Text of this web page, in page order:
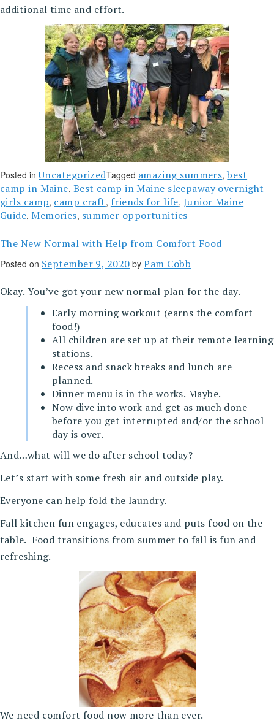
additional time and effort.
Posted inUncategorizedTagged amazing summers,best
camp in Maine, Best camp in Maine sleepaway overnight
girls camp, camp craft, friends for life, Junior Maine
Guide, Memories, summer opportunities
The New Normal with Help from Comfort Food
Posted on September 9, 2020 byPam Cobb
Okay. You’ve got your new normal plan for the day.
Early morning workout (earns the comfort
food!)
All children are set up at their remote learning
stations.
Recess and snack breaks and lunch are
planned.
Dinner menu is in the works. Maybe.
Now dive into work and get as much done
before you get interrupted and/or the school
day is over.
And…what will we do after school today?
Let’s start with some fresh air and outside play.
Everyone can help fold the laundry.
Fall kitchen fun engages, educates and puts food on the
table. Food transitions from summer to fall is fun and
refreshing.
We need comfort food now more than ever.